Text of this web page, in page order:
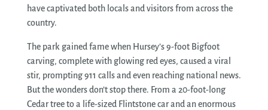
have captivated both locals and visitors from across the
country.
The park gained fame when Hursey’s 9-foot Bigfoot
carving, complete with glowing red eyes, caused a viral
stir, prompting 911 calls and even reaching national news.
But the wonders don’t stop there. From a 20-foot-long
Cedar tree to a life-sized Flintstone car and an enormous